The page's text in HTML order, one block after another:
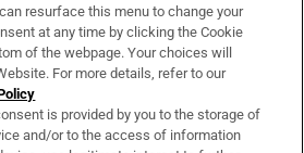
what
SpaceX
resurface this menu to change your
at any time by clicking the Cookie
of the webpage. Your choices will
For more details, refer to our
is provided by you to the storage of
and/or to the access of information